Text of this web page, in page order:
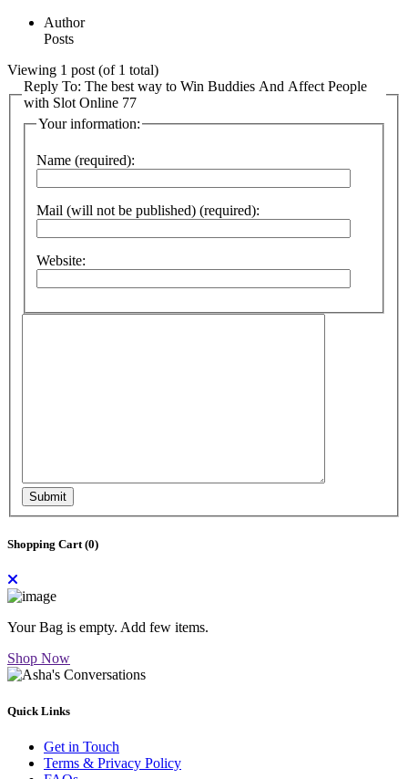
Author
Posts
Viewing 1 post (of 1 total)
Reply To: The best way to Win Buddies And Affect People
with Slot Online 77
Your information:
Name (required):
Mail (will not be published) (required):
Website:
Submit
Shopping Cart (0)
Your Bag is empty. Add few items.
Shop Now
Quick Links
Get in Touch
Terms & Privacy Policy